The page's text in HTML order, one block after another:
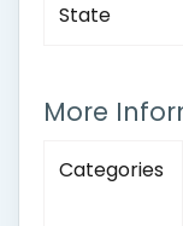
State
More
Categories